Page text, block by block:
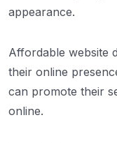
appearance.
Affordable website
their online
can promote their
online.